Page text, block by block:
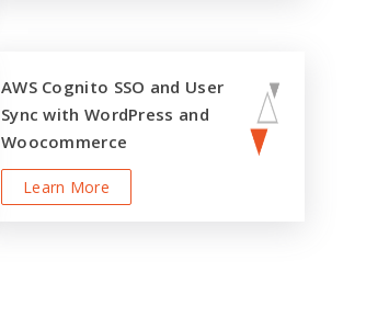
AWS Cognito SSO and User
Sync with WordPress and
Woocommerce
Learn More